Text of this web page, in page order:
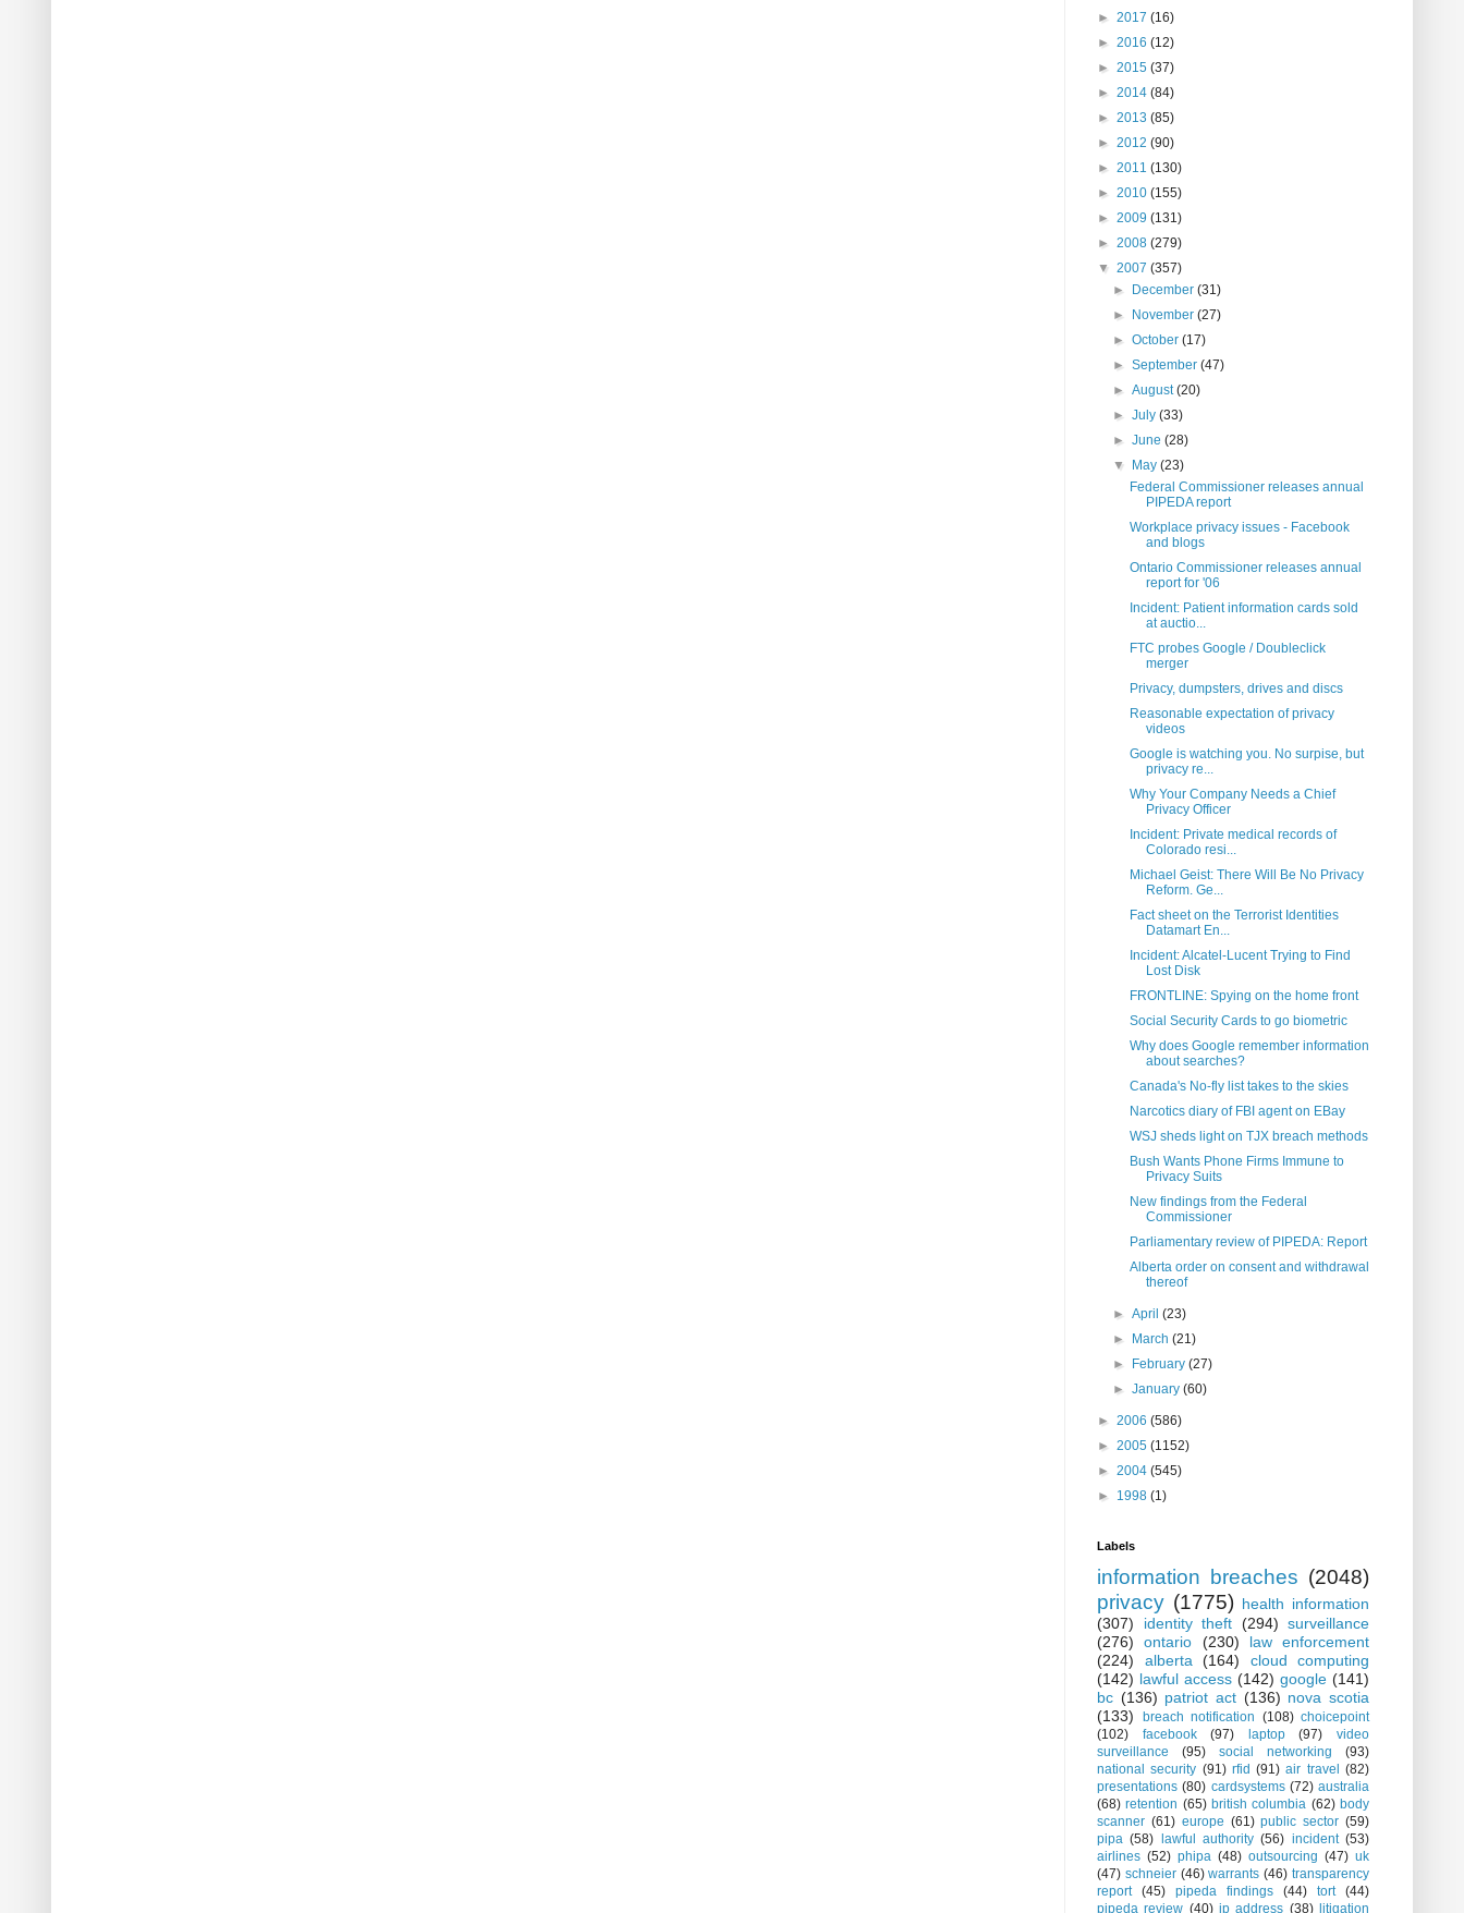
► 2017 (16)
► 2016 (12)
► 2015 (37)
► 2014 (84)
► 2013 (85)
► 2012 (90)
► 2011 (130)
► 2010 (155)
► 2009 (131)
► 2008 (279)
▼ 2007 (357)
►
December(31)
►
November(27)
►October(17)
►September(47)
►August(20)
►July(33)
►June(28)
▼
May(23)
Federal Commissioner releases annual
PIPEDA report
Workplace privacy issues - Facebook
and blogs
Ontario Commissioner releases annual
report for '06
Incident: Patient information cards sold
at auctio...
FTC probes Google / Doubleclick
merger
Privacy, dumpsters, drives and discs
Reasonable expectation of privacy
videos
Google is watching you. No surpise, but
privacy re...
Why Your Company Needs a Chief
Privacy Officer
Incident: Private medical records of
Colorado resi...
Michael Geist: There Will Be No Privacy
Reform. Ge...
Fact sheet on the Terrorist Identities
Datamart En...
Incident: Alcatel-Lucent Trying to Find
Lost Disk
FRONTLINE: Spying on the home front
Social Security Cards to go biometric
Why does Google remember information
about searches?
Canada's No-fly list takes to the skies
Narcotics diary of FBI agent on EBay
WSJ sheds light on TJX breach methods
Bush Wants Phone Firms Immune to
Privacy Suits
New findings from the Federal
Commissioner
Parliamentary review of PIPEDA: Report
Alberta order on consent and withdrawal
thereof
►April(23)
►
March(21)
►
February(27)
►January(60)
► 2006 (586)
► 2005 (1152)
► 2004 (545)
► 1998 (1)
Labels
information breaches (2048)
privacy (1775) health information
(307)
identity theft (294) surveillance
(276)
ontario (230)
law enforcement
(224)
alberta (164)
cloud computing
(142) lawful access (142) google (141)
bc (136) patriot act (136) nova scotia
(133)
breach notification (108) choicepoint
(102)
facebook (97) laptop (97)
video
surveillance
(95) social networking
(93)
national security (91) rfid (91) air travel
(82)
presentations (80) cardsystems (72) australia
(68) retention (65) british columbia (62) body
scanner (61) europe (61) public sector (59)
pipa (58) lawful authority (56) incident (53)
airlines (52) phipa (48) outsourcing (47) uk
(47) schneier (46) warrants (46) transparency
report
(45) pipeda findings (44) tort
(44)
pipeda review (40) ip address (38) litigation